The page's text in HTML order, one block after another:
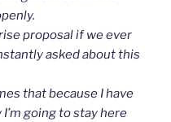
proposal if we ever
asked about this
that because I have
going to stay here